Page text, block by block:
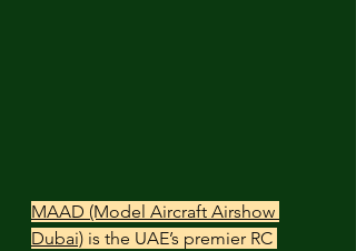
MAAD (Model Aircraft Airshow
Dubai) is the UAE’s premier RC